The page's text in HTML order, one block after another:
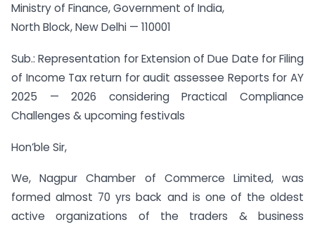
Ministry of Finance, Government of India,
North Block, New Delhi — 110001
Sub.: Representation for Extension of Due Date for Filing
of Income Tax return for audit assessee Reports for AY
2025 — 2026 considering Practical Compliance
Challenges & upcoming festivals
Hon’ble Sir,
We, Nagpur Chamber of Commerce Limited, was
formed almost 70 yrs back and is one of the oldest
active organizations of the traders & business